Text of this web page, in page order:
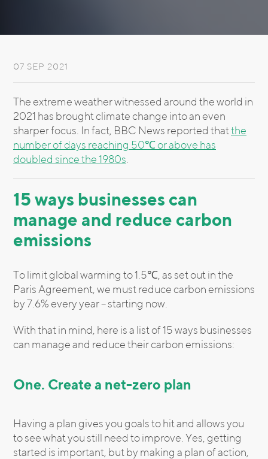
07 SEP 2021
The extreme weather witnessed around the world in
2021 has brought climate change into an even
sharper focus. In fact, BBC News reported thatthe
number of days reaching 50℃ or above has
doubled since the 1980s
15 ways businesses can
manage and reduce carbon
emissions
To limit global warming to 1.5℃, as set out in the
Paris Agreement, we must reduce carbon emissions
by 7.6% every year – starting now.
With that in mind, here is a list of 15 ways businesses
can manage and reduce their carbon emissions:
One. Create a net-zero plan
Having a plan gives you goals to hit and allows you
to see what you still need to improve. Yes, getting
started is important, but by making a plan of action,